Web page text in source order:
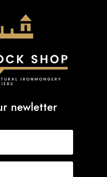
newletter